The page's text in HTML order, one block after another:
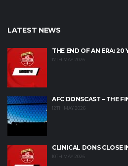
LATEST NEWS
THE END OF AN ERA: 20
17TH MAY 2026
AFC DONSCAST – THE
12TH MAY 2026
CLINICAL DONS CLOSE
10TH MAY 2026